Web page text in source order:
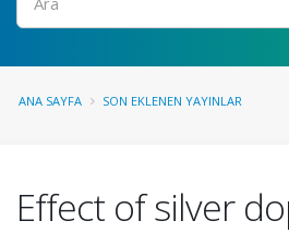
ANA SAYFA SON EKLENEN YAYINLAR
Effect of silver